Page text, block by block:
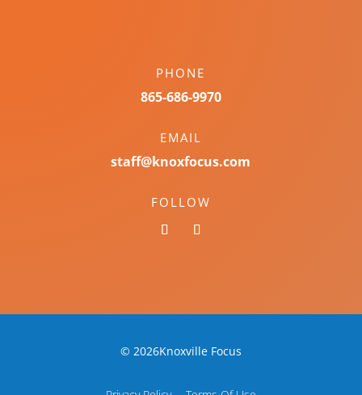
PHONE
865-686-9970
EMAIL
staff@knoxfocus.com
FOLLOW
© 2026Knoxville Focus